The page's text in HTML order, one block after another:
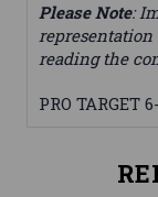
Please Note:
reading the
PRO TARGET